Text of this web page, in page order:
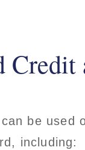
Credit
be used
including: